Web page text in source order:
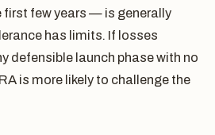
few years — is generally
has limits. If losses
defensible launch phase with no
is more likely to challenge the